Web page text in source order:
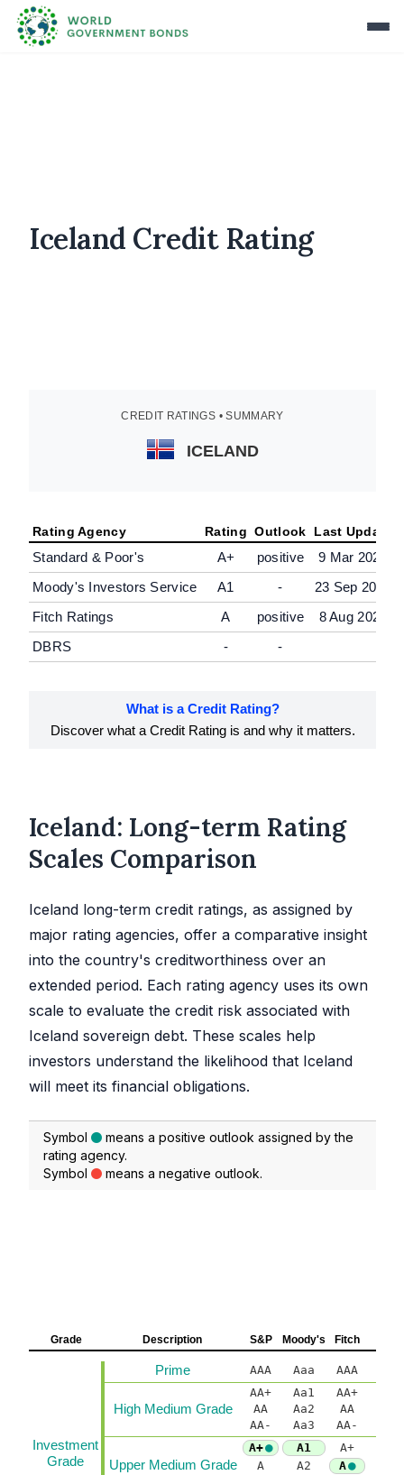
Iceland Credit Rating
CREDIT RATINGS • SUMMARY
ICELAND
Rating Agency Rating Outlook Last Update
Standard & Poor's A+ positive 9 Mar 2026
Moody's Investors Service
A1 -
23 Sep 2024
Fitch Ratings
A positive 8 Aug 2025
DBRS
- -
What is a Credit Rating?
Discover what a Credit Rating is and why it matters.
Iceland: Long-term Rating
Scales Comparison
Iceland long-term credit ratings, as assigned by
major rating agencies, offer a comparative insight
into the country's creditworthiness over an
extended period. Each rating agency uses its own
scale to evaluate the credit risk associated with
Iceland sovereign debt. These scales help
investors understand the likelihood that Iceland
will meet its financial obligations.
Symbol
means a positive outlook assigned by the
rating agency.
Symbol
means a negative outlook.
Grade Description S&P Moody's Fitch
Investment
Grade
Prime AAA Aaa AAA
High Medium Grade
AA+ Aa1 AA+
AA
Aa2 AA
AA-
Aa3 AA-
Upper Medium Grade
A+ A1 A+
A
A2 A